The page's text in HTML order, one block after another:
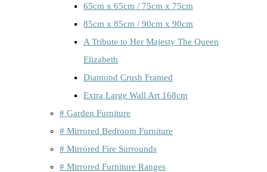
65cm x 65cm / 75cm x 75cm
85cm x 85cm / 90cm x 90cm
A Tribute to Her Majesty The Queen
Elizabeth
Diamond Crush Framed
Extra Large Wall Art 168cm
# Garden Furniture
# Mirrored Bedroom Furniture
# Mirrored Fire Surrounds
# Mirrored Furniture Ranges